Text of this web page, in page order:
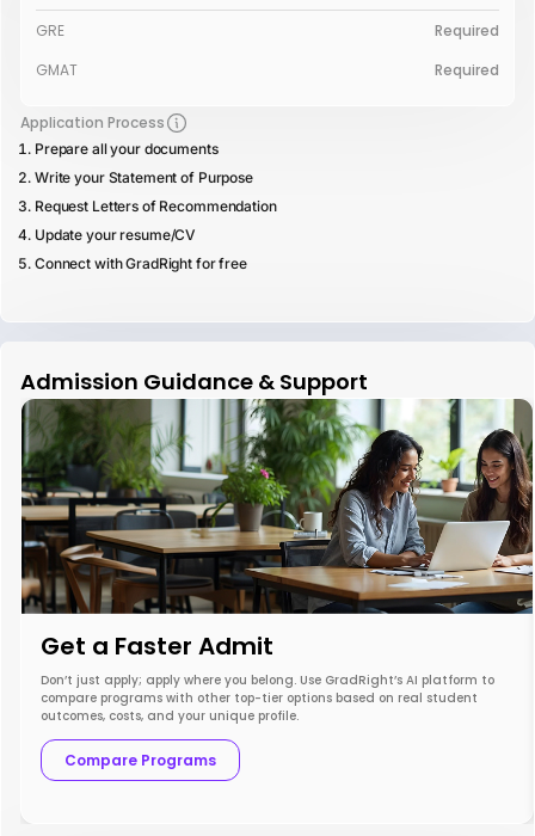
GRE
Required
GMAT
Required
Application Process
Prepare all your documents
Write your Statement of Purpose
Request Letters of Recommendation
Update your resume/CV
Connect with GradRight for free
Admission Guidance & Support
Get a Faster Admit
Don’t just apply; apply where you belong. Use GradRight’s AI platform to
compare programs with other top-tier options based on real student
outcomes, costs, and your unique profile.
Compare Programs